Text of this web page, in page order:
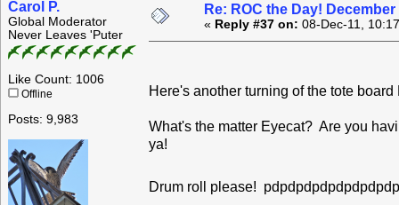
Carol P.
Global Moderator
Never Leaves 'Puter
Like Count: 1006
Offline
Posts: 9,983
Re: ROC the Day! December
« Reply #37 on: 08-Dec-11,
Here's another turning of the tote
What's the matter Eyecat? Are you
ya!
Drum roll please!